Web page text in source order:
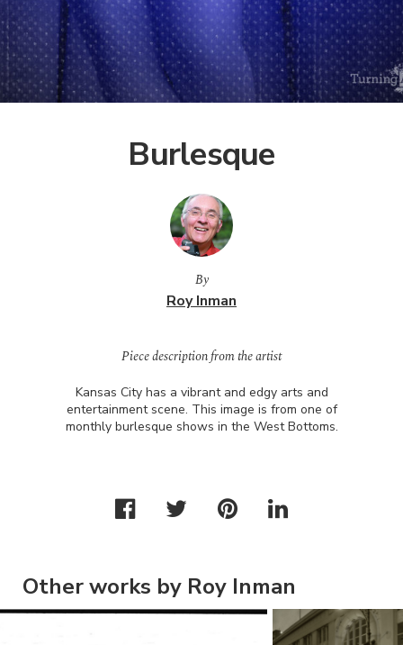
Burlesque
By
Roy Inman
Piece description from the artist
Kansas City has a vibrant and edgy arts and
entertainment scene. This image is from one of
monthly burlesque shows in the West Bottoms.
Other works by Roy Inman